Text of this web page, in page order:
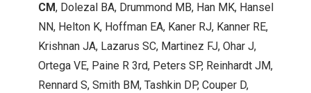
CM, Dolezal BA, Drummond MB, Han MK, Hansel
NN, Helton K, Hoffman EA, Kaner RJ, Kanner RE,
Krishnan JA, Lazarus SC, Martinez FJ, Ohar J,
Ortega VE, Paine R 3rd, Peters SP, Reinhardt JM,
Rennard S, Smith BM, Tashkin DP, Couper D,